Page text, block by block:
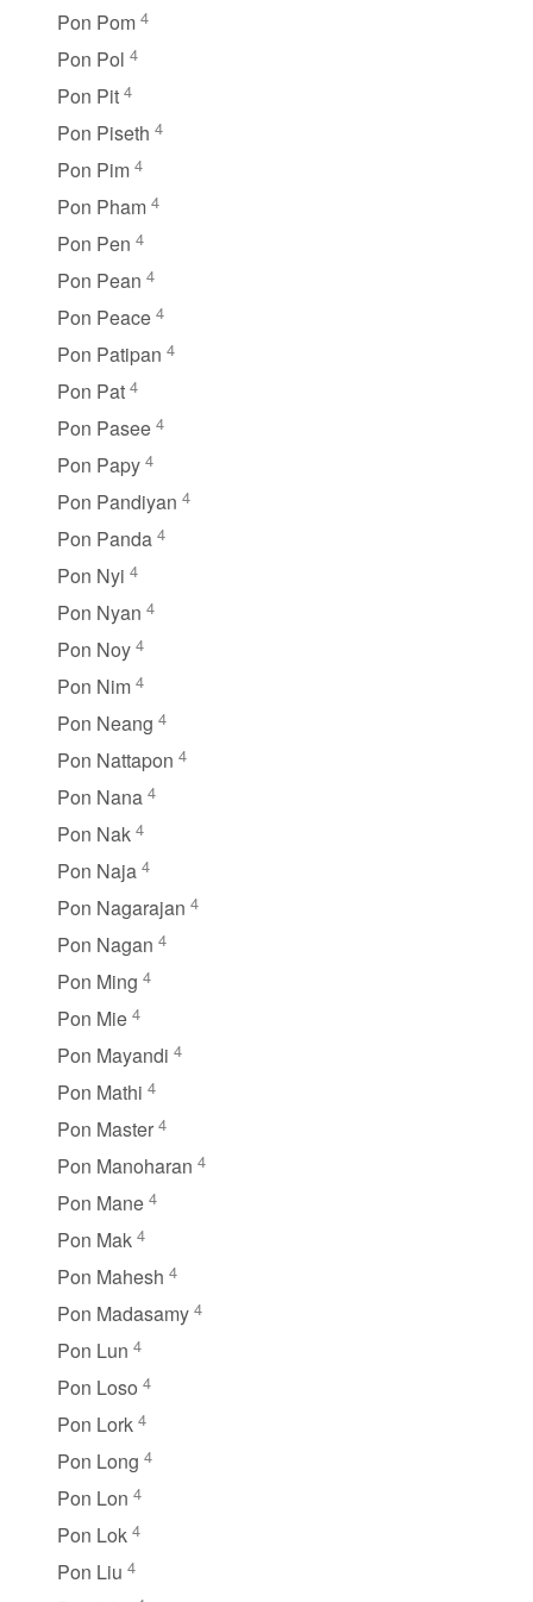
Pon Pom 4
Pon Pol 4
Pon Pit 4
Pon Piseth 4
Pon Pim 4
Pon Pham 4
Pon Pen 4
Pon Pean 4
Pon Peace 4
Pon Patipan 4
Pon Pat 4
Pon Pasee 4
Pon Papy 4
Pon Pandiyan 4
Pon Panda 4
Pon Nyi 4
Pon Nyan 4
Pon Noy 4
Pon Nim 4
Pon Neang 4
Pon Nattapon 4
Pon Nana 4
Pon Nak 4
Pon Naja 4
Pon Nagarajan 4
Pon Nagan 4
Pon Ming 4
Pon Mie 4
Pon Mayandi 4
Pon Mathi 4
Pon Master 4
Pon Manoharan 4
Pon Mane 4
Pon Mak 4
Pon Mahesh 4
Pon Madasamy 4
Pon Lun 4
Pon Loso 4
Pon Lork 4
Pon Long 4
Pon Lon 4
Pon Lok 4
Pon Liu 4